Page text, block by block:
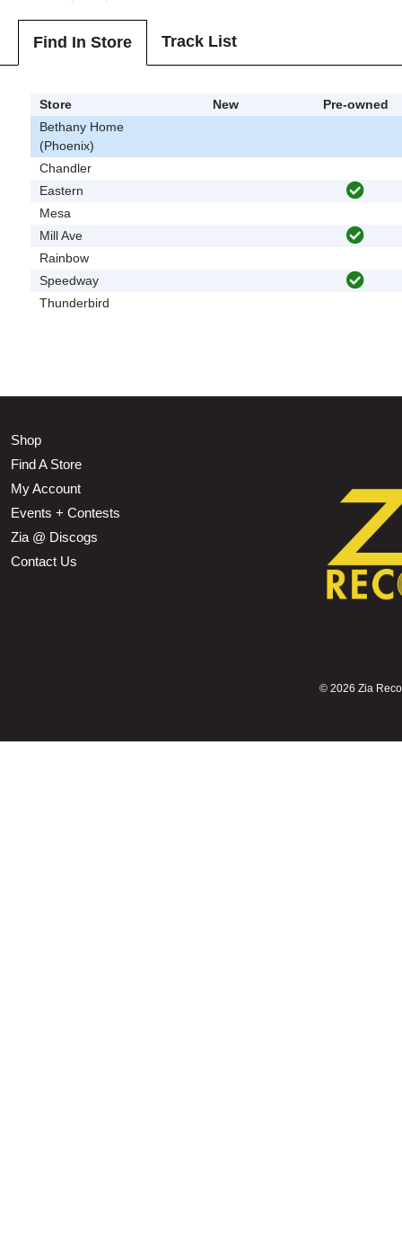
Find In Store Track List
Store New
Pre-owned
Bethany Home
(Phoenix)
Chandler
Eastern
Mesa
Mill Ave
Rainbow
Speedway
Thunderbird
Shop
Find A Store
My Account
Events + Contests
Zia @ Discogs
Contact Us
© 2026 Zia